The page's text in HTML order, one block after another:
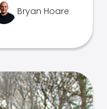
Bryan Hoare